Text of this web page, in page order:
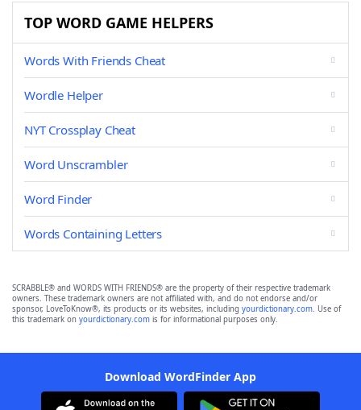
TOP WORD GAME HELPERS
Words With Friends Cheat
Wordle Helper
NYT Crossplay Cheat
Word Unscrambler
Word Finder
Words Containing Letters
SCRABBLE® and WORDS WITH FRIENDS® are the property of their respective trademark
owners. These trademark owners are not affiliated with, and do not endorse and/or
sponsor, LoveToKnow®, its products or its websites, including yourdictionary.com. Use of
this trademark on yourdictionary.com is for informational purposes only.
Download WordFinder App